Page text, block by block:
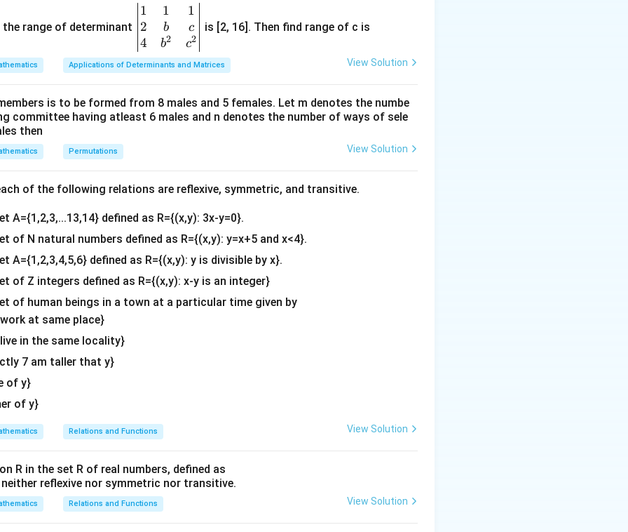
&
5
\
3
&
&
e
2
5
7
9
2
0[Two columns are identical]
the range of determinant
\be
gin
{v
ma
tri
&1
&1
c\\
b^
{2}
&c
^
{2}
\en
1
2
4
1
b
b2
1
c
c2
is [2, 16]. Then find range of c is
Applications of Determinants and Matrices View Solution
is to be formed from 8 males and 5 females. Let m denotes the numbe
committee having atleast 6 males and n denotes the number of ways of sele
then
Permutations View Solution
of the following relations are reflexive, symmetric, and transitive.
A={1,2,3,...13,14} defined as R={(x,y): 3x-y=0}.
of N natural numbers defined as R={(x,y): y=x+5 and x<4}.
A={1,2,3,4,5,6} defined as R={(x,y): y is divisible by x}.
of Z integers defined as R={(x,y): x-y is an integer}
of human beings in a town at a particular time given by
at same place}
in the same locality}
7 am taller that y}
of y}
of y}
Relations and Functions View Solution
R in the set R of real numbers, defined as
reflexive nor symmetric nor transitive.
Relations and Functions View Solution